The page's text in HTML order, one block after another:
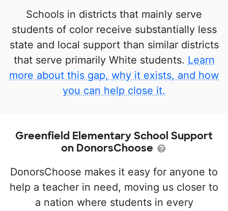
Schools in districts that mainly serve
students of color receive substantially less
state and local support than similar districts
that serve primarily White students. Learn
more about this gap, why it exists, and how
you can help close it.
Greenfield Elementary School Support
on DonorsChoose
DonorsChoose makes it easy for anyone to
help a teacher in need, moving us closer to
a nation where students in every